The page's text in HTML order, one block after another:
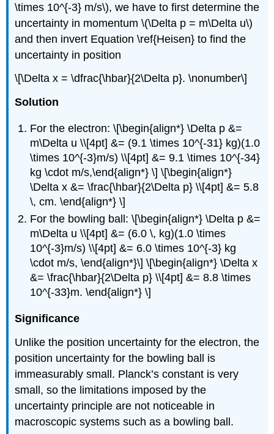
\times 10^{-3} m/s\), we have to first determine the
uncertainty in momentum \(\Delta p = m\Delta u\)
and then invert Equation \ref{Heisen} to find the
uncertainty in position
\[\Delta x = \dfrac{\hbar}{2\Delta p}. \nonumber\]
Solution
For the electron: \[\begin{align*} \Delta p &=
m\Delta u \\[4pt] &= (9.1 \times 10^{-31} kg)(1.0
\times 10^{-3}m/s) \\[4pt] &= 9.1 \times 10^{-34}
kg \cdot m/s,\end{align*} \] \[\begin{align*}
\Delta x &= \frac{\hbar}{2\Delta p} \\[4pt] &= 5.8
\, cm. \end{align*} \]
For the bowling ball: \[\begin{align*} \Delta p &=
m\Delta u \\[4pt] &= (6.0 \, kg)(1.0 \times
10^{-3}m/s) \\[4pt] &= 6.0 \times 10^{-3} kg
\cdot m/s, \end{align*}\] \[\begin{align*} \Delta x
&= \frac{\hbar}{2\Delta p} \\[4pt] &= 8.8 \times
10^{-33}m. \end{align*} \]
Significance
Unlike the position uncertainty for the electron, the
position uncertainty for the bowling ball is
immeasurably small. Planck’s constant is very
small, so the limitations imposed by the
uncertainty principle are not noticeable in
macroscopic systems such as a bowling ball.